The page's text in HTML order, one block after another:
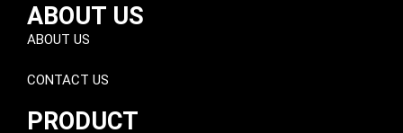
ABOUT US
ABOUT US
CONTACT US
PRODUCT